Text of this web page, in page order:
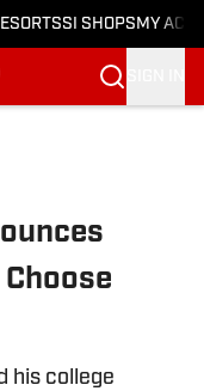
SI SHOPS MY
his college